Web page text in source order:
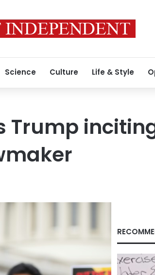
Science Culture Life & Style
Trump